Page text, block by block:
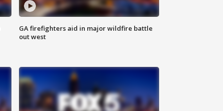
GA firefighters aid in major wildfire battle
out west